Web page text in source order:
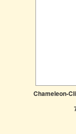
Chameleon-